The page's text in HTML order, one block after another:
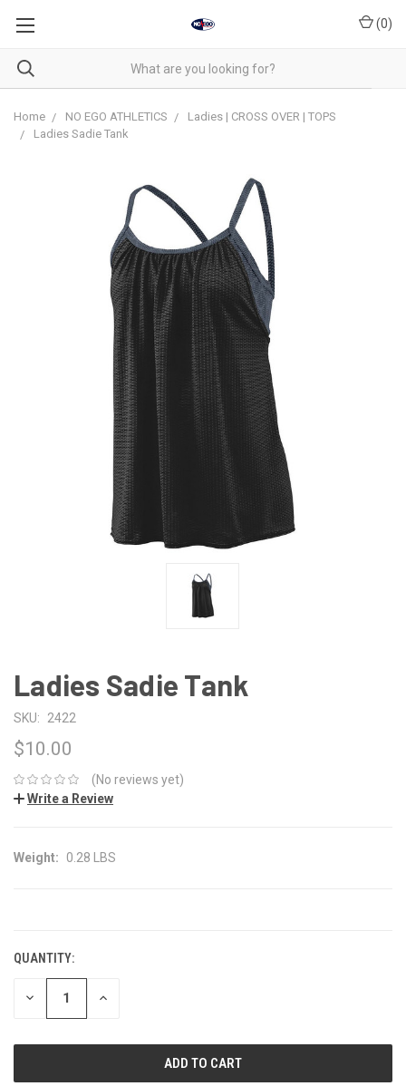
(0)
Home NO EGO ATHLETICS
Ladies | CROSS OVER | TOPS
Ladies Sadie Tank
Ladies Sadie Tank
SKU: 2422
$10.00
(No reviews yet)
Write a Review
Weight: 0.28 LBS
QUANTITY:
DECREASE INCREASE